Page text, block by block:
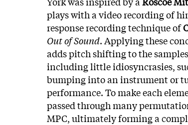
plays with a video recording of
response recording technique of
Out of Sound. Applying these
adds pitch shifting to the
including little idiosyncrasies,
bumping into an instrument or
performance. To make each
passed through many
MPC, ultimately forming a